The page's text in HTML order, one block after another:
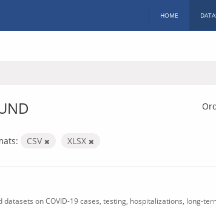
HOME
CSV XLSX
on COVID-19 cases, testing, hospitalizations, long-